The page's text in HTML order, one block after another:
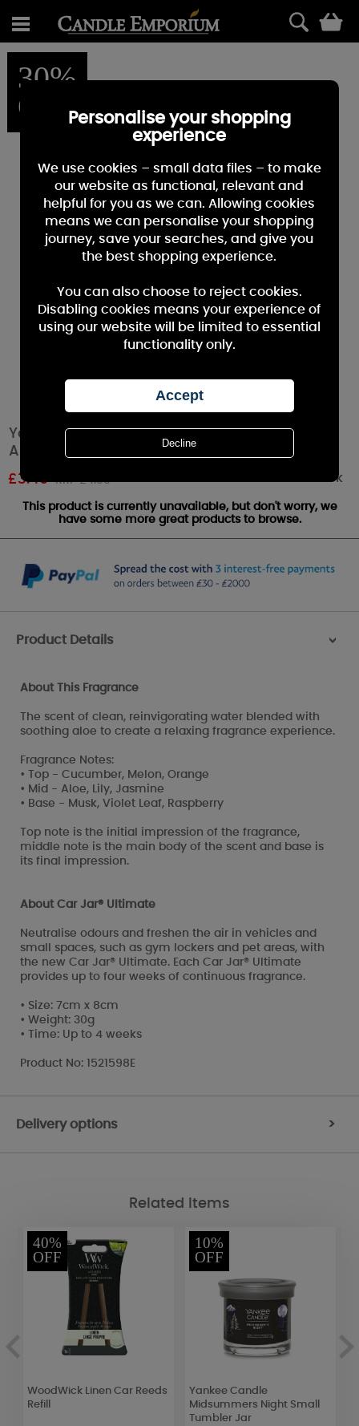
30%
OFF
Yankee Candle Aloe Water Car Jar Ultimate
Air Freshener
£3.49 RRP £4.99 Out of stock
This product is currently unavailable, but don't worry, we
have some more great products to browse.
Product Details >
About This Fragrance
The scent of clean, reinvigorating water blended with
soothing aloe to create a relaxing fragrance experience.
Fragrance Notes:
• Top - Cucumber, Melon, Orange
• Mid - Aloe, Lily, Jasmine
• Base - Musk, Violet Leaf, Raspberry
Top note is the initial impression of the fragrance,
middle note is the main body of the scent and base is
its final impression.
About Car Jar® Ultimate
Neutralise odours and freshen the air in vehicles and
small spaces, such as gym lockers and pet areas, with
the new Car Jar® Ultimate. Each Car Jar® Ultimate
provides up to four weeks of continuous fragrance.
• Size: 7cm x 8cm
• Weight: 30g
• Time: Up to 4 weeks
Product No: 1521598E
Delivery options >
Related Items
40%
OFF
WoodWick Linen Car Reeds
Refill
10%
OFF
Yankee Candle
Midsummers Night Small
Tumbler Jar
Personalise your shopping
experience
We use cookies – small data files – to make
our website as functional, relevant and
helpful for you as we can. Allowing cookies
means we can personalise your shopping
journey, save your searches, and give you
the best shopping experience.
You can also choose to reject cookies.
Disabling cookies means your experience of
using our website will be limited to essential
functionality only.